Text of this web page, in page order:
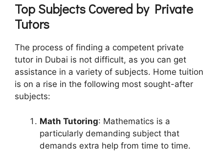
Top Subjects Covered by Private
Tutors
The process of finding a competent private
tutor in Dubai is not difficult, as you can get
assistance in a variety of subjects. Home tuition
is on a rise in the following most sought-after
subjects:
Math Tutoring: Mathematics is a
particularly demanding subject that
demands extra help from time to time.